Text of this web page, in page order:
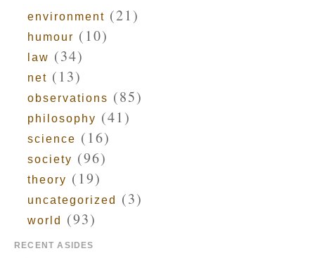
environment (21)
humour (10)
law (34)
net (13)
observations (85)
philosophy (41)
science (16)
society (96)
theory (19)
uncategorized (3)
world (93)
RECENT ASIDES